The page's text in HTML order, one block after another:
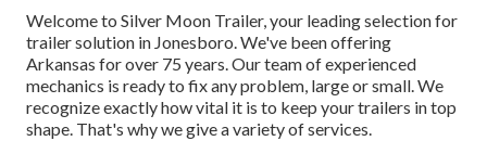
Welcome to Silver Moon Trailer, your leading selection for
trailer solution in Jonesboro. We've been offering
Arkansas for over 75 years. Our team of experienced
mechanics is ready to fix any problem, large or small. We
recognize exactly how vital it is to keep your trailers in top
shape. That's why we give a variety of services.